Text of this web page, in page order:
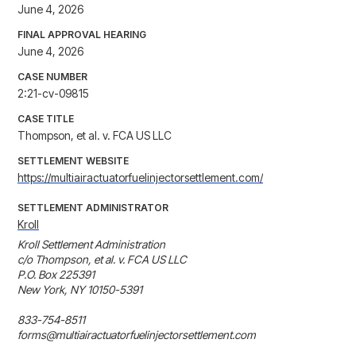
June 4, 2026
FINAL APPROVAL HEARING
June 4, 2026
CASE NUMBER
2:21-cv-09815
CASE TITLE
Thompson, et al. v. FCA US LLC
SETTLEMENT WEBSITE
https://multiairactuatorfuelinjectorsettlement.com/
SETTLEMENT ADMINISTRATOR
Kroll
Kroll Settlement Administration
c/o Thompson, et al. v. FCA US LLC
P.O. Box 225391
New York, NY 10150-5391
833-754-8511
forms@multiairactuatorfuelinjectorsettlement.com